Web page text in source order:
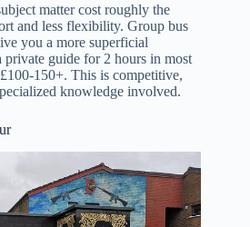
matter cost roughly the
and less flexibility. Group bus
you a more superficial
guide for 2 hours in most
150+. This is competitive,
knowledge involved.